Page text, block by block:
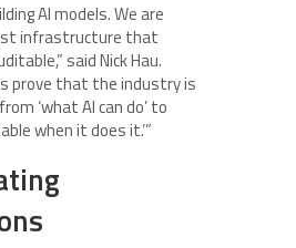
AI models. We are
infrastructure that
said Nick Hau.
prove that the industry is
‘what AI can do’ to
when it does it.’”